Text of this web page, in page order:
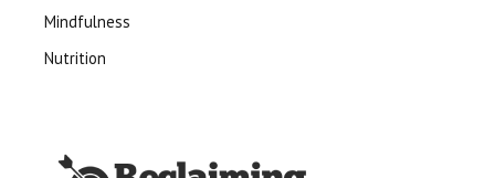
Mindfulness
Nutrition